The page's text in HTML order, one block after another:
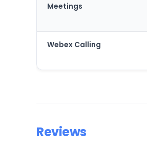
Meetings
Webex Calling
Reviews